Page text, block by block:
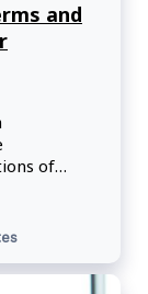
and
of
workplace.